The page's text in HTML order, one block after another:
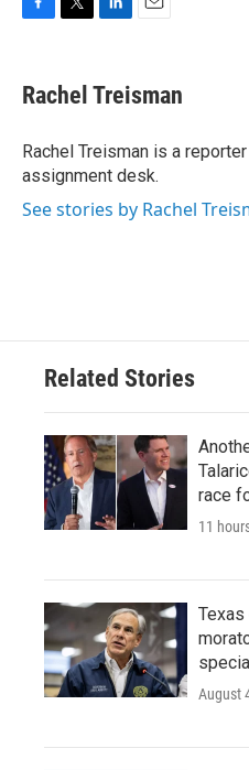
e
b
o
k
t
t
r
k
e
I
n
i
l
Rachel Treisman
Rachel Treisman is a
assignment desk.
See stories by Rachel
Related Stories
race
11
August